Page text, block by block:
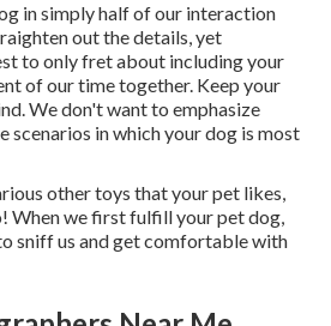
in simply half of our interaction
out the details, yet
to only fret about including your
of our time together. Keep your
We don't want to emphasize
scenarios in which your dog is most
other toys that your pet likes,
When we first fulfill your pet dog,
sniff us and get comfortable with